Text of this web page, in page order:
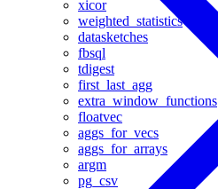
xicor
weighted_statistics
datasketches
fbsql
tdigest
first_last_agg
extra_window_functions
floatvec
aggs_for_vecs
aggs_for_arrays
argm
pg_csv